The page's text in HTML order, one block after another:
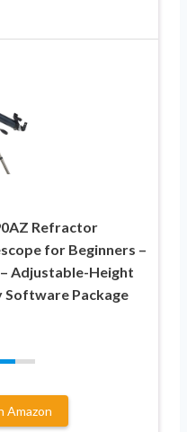
Refractor
for Beginners –
Adjustable-Height
Software Package
Amazon